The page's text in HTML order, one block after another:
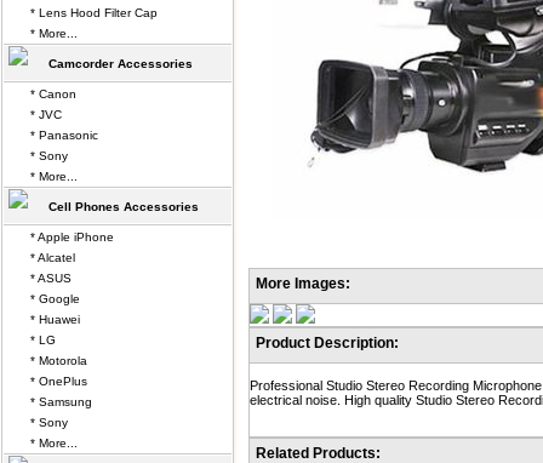
More Images:
Product Description:
Professional Studio Stereo Recording
electrical noise. High quality Studio Stereo
Related Products:
* Lens Hood Filter Cap
* More...
Camcorder Accessories
* Canon
* JVC
* Panasonic
* Sony
* More...
Cell Phones Accessories
* Apple iPhone
* Alcatel
* ASUS
* Google
* Huawei
* LG
* Motorola
* OnePlus
* Samsung
* Sony
* More...